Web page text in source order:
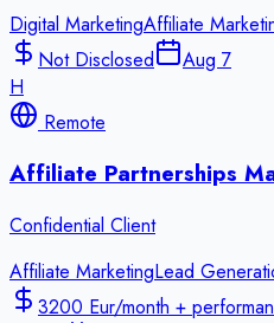
Digital MarketingAffiliate
Not Disclosed
Aug 7
H
Remote
Affiliate Partnerships
Confidential Client
Affiliate MarketingLead
3200 Eur/month +